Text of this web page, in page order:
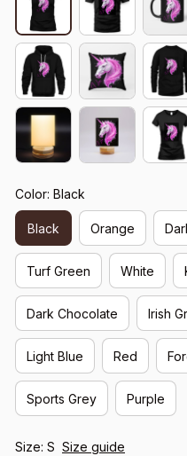
Color: Black
Black Orange
Turf Green White
Dark Chocolate Irish
Light Blue Red
Sports Grey Purple
Size: S Size guide